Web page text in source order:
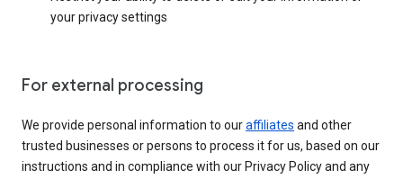
your privacy settings
For external processing
We provide personal information to ouraffiliates and other
trusted businesses or persons to process it for us, based on our
instructions and in compliance with our Privacy Policy and any